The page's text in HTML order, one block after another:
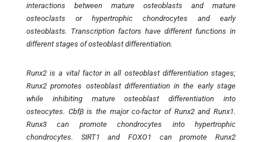
interactions between mature osteoblasts and mature
osteoclasts or hypertrophic chondrocytes and early
osteoblasts. Transcription factors have different functions in
different stages of osteoblast differentiation.
Runx2 is a vital factor in all osteoblast differentiation stages;
Runx2 promotes osteoblast differentiation in the early stage
while inhibiting mature osteoblast differentiation into
osteocytes. Cbfβ is the major co-factor of Runx2 and Runx1.
Runx3 can promote chondrocytes into hypertrophic
chondrocytes. SIRT1 and FOXO1 can promote Runx2